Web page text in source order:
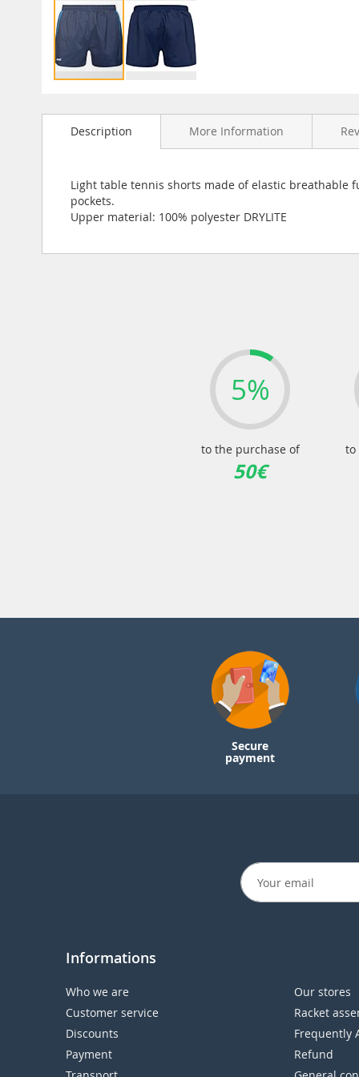
to
images
gallery
Description
Light table tennis shorts made of elastic
pockets.
Upper material: 100% polyester DRYLITE
More Information
5%
to the purchase of
50€
to
Secure
payment
Informations
Who we are
Our stores
Customer service
Racket
Discounts
Frequently
Payment
Refund